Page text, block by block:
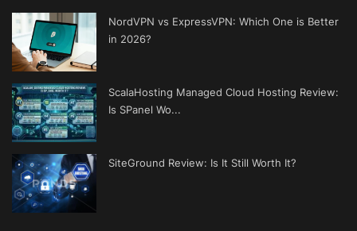
NordVPN vs ExpressVPN: Which One is Better
in 2026?
ScalaHosting Managed Cloud Hosting Review:
Is SPanel Wo...
SiteGround Review: Is It Still Worth It?